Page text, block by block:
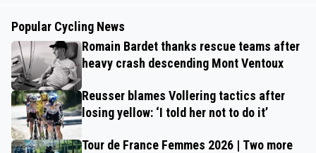
Popular Cycling News
Romain Bardet thanks rescue teams after
heavy crash descending Mont Ventoux
Reusser blames Vollering tactics after
losing yellow: ‘I told her not to do it’
Tour de France Femmes 2026 | Two more